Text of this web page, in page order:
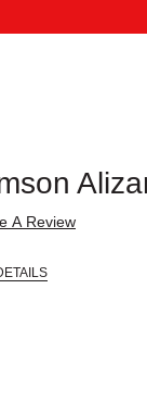
A Review